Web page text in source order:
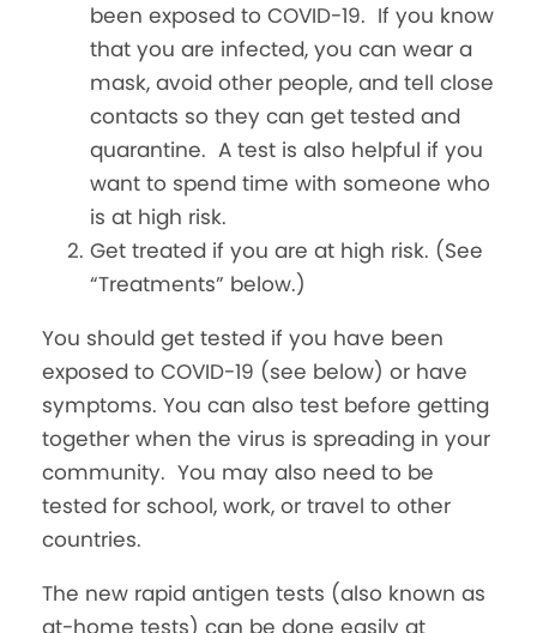
been exposed to COVID-19. If you know
that you are infected, you can wear a
mask, avoid other people, and tell close
contacts so they can get tested and
quarantine. A test is also helpful if you
want to spend time with someone who
is at high risk.
Get treated if you are at high risk. (See
“Treatments” below.)
You should get tested if you have been
exposed to COVID-19 (see below) or have
symptoms. You can also test before getting
together when the virus is spreading in your
community. You may also need to be
tested for school, work, or travel to other
countries.
The new rapid antigen tests (also known as
at-home tests) can be done easily at